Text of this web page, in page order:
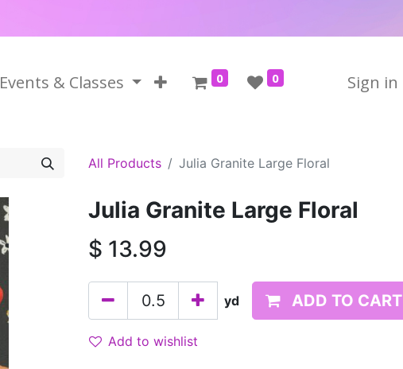
Events & Classes 0 0 Sign in
All Products Julia Granite Large Floral
Julia Granite Large Floral
$ 13.99
yd ADD TO CART
Add to wishlist